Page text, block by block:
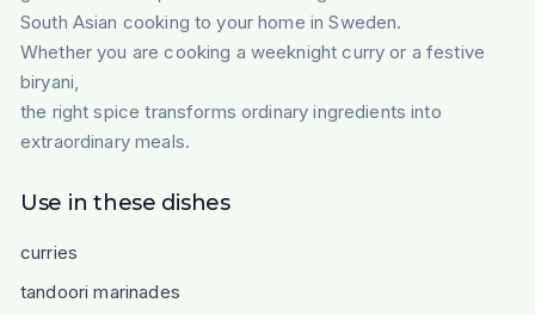
South Asian cooking to your home in Sweden.
Whether you are cooking a weeknight curry or a festive
biryani,
the right spice transforms ordinary ingredients into
extraordinary meals.
Use in these dishes
curries
tandoori marinades